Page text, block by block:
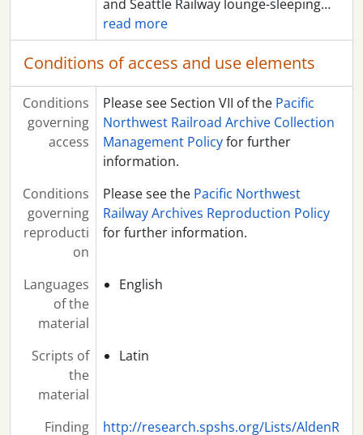
and Seattle Railway lounge-sleeping…
read more
Conditions of access and use elements
Conditions
governing
access
Please see Section VII of the Pacific
Northwest Railroad Archive Collection
Management Policyfor further
information.
Conditions
governing
reproducti
on
Please see the Pacific Northwest
Railway Archives Reproduction Policy
for further information.
Languages
of the
material
English
Scripts of
the
material
Latin
Finding
http://research.spshs.org/Lists/AldenR